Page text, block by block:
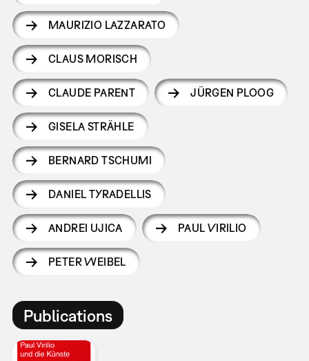
MAURIZIO LAZZARATO
CLAUS MORISCH
CLAUDE PARENT JÜRGEN PLOOG
GISELA STRÄHLE
BERNARD TSCHUMI
DANIEL TYRADELLIS
ANDREI UJICA PAUL VIRILIO
PETER WEIBEL
Publications